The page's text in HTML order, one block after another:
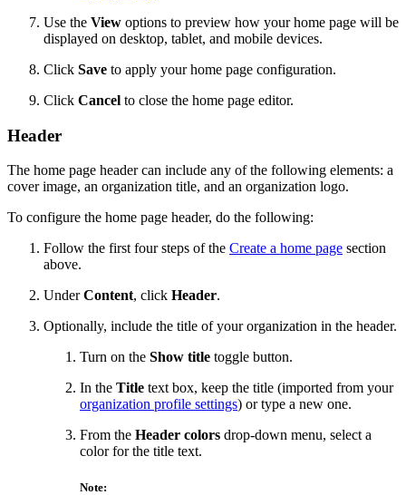
Use the View options to preview how your home page will be
displayed on desktop, tablet, and mobile devices.
Click Save to apply your home page configuration.
Click Cancel to close the home page editor.
Header
The home page header can include any of the following elements: a
cover image, an organization title, and an organization logo.
To configure the home page header, do the following:
Follow the first four steps of the Create a home page section
above.
UnderContent, click Header.
Optionally, include the title of your organization in the header.
Turn on the Show title toggle button.
In the Title text box, keep the title (imported from your
organization profile settings) or type a new one.
From the Header colors drop-down menu, select a
color for the title text.
Note: